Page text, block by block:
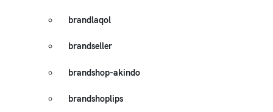
brandlaqol
brandseller
brandshop-akindo
brandshoplips